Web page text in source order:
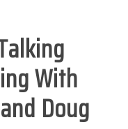
With
Doug